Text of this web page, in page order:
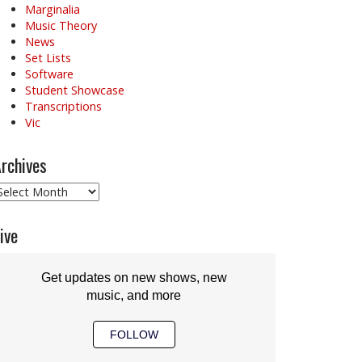
Marginalia
Music Theory
News
Set Lists
Software
Student Showcase
Transcriptions
Vic
Get updates on new shows, new
music, and more
FOLLOW